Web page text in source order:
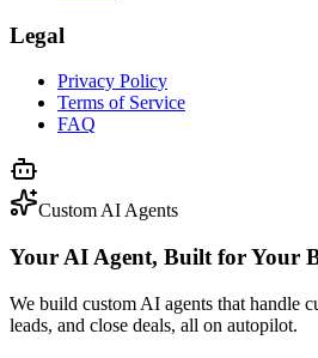
Legal
Privacy Policy
Terms of Service
FAQ
Custom AI Agents
Your AI Agent, Built for Your
We build custom AI agents that handle
leads, and close deals, all on autopilot.